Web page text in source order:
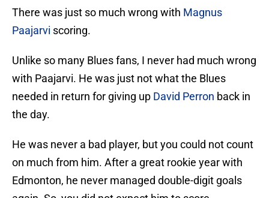
There was just so much wrong with Magnus
Paajarvi scoring.
Unlike so many Blues fans, I never had much wrong
with Paajarvi. He was just not what the Blues
needed in return for giving up David Perron back in
the day.
He was never a bad player, but you could not count
on much from him. After a great rookie year with
Edmonton, he never managed double-digit goals